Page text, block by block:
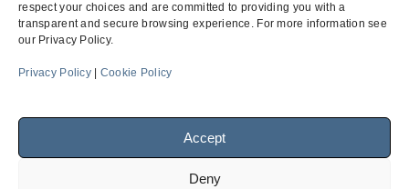
respect your choices and are committed to providing you with a
transparent and secure browsing experience. For more information see
our Privacy Policy.
Privacy Policy| Cookie Policy
Accept
Deny
Menu
Facebook